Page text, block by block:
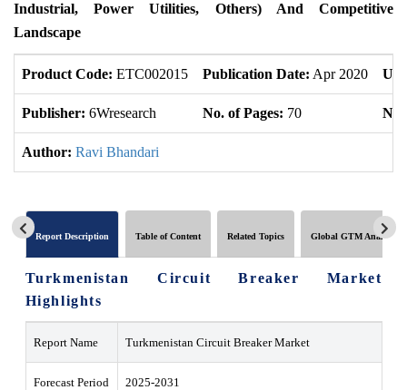
Industrial, Power Utilities, Others) And Competitive
Landscape
Product Code: ETC002015 Publication Date: Apr 2020
Publisher: 6Wresearch No. of Pages: 70 No.
Author: Ravi Bhandari
Report Description Table of Content Related Topics Global GTM Analytics
Turkmenistan Circuit Breaker Market
Highlights
Report Name Turkmenistan Circuit Breaker Market
Forecast Period 2025-2031